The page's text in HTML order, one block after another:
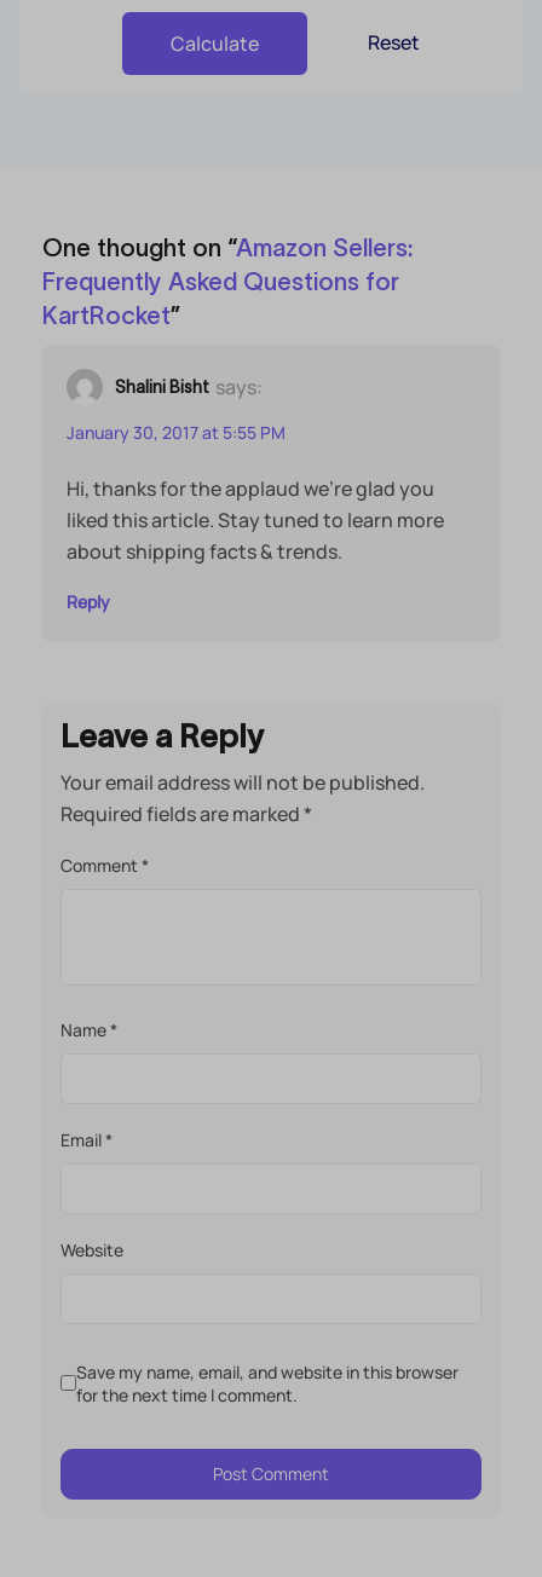
Calculate Reset
One thought on “Amazon Sellers:
Frequently Asked Questions for
KartRocket”
Shalini Bisht says:
January 30, 2017 at 5:55 PM
Hi, thanks for the applaud we’re glad you
liked this article. Stay tuned to learn more
about shipping facts & trends.
Reply
Leave a Reply
Your email address will not be published.
Required fields are marked*
Comment*
Name*
Email*
Website
Save my name, email, and website in this browser
for the next time I comment.